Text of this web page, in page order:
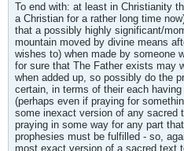
To end with: at least in Christianity
a Christian for a rather long time
that a possibly highly significant/
mountain moved by divine means
wishes to) when made by someone
for sure that The Father exists may
when added up, so possibly do the
certain, in terms of their each
(perhaps even if praying for
some inexact version of any sacred
praying in some way for any part
prophesies must be fulfilled - so,
most exact version of a sacred text